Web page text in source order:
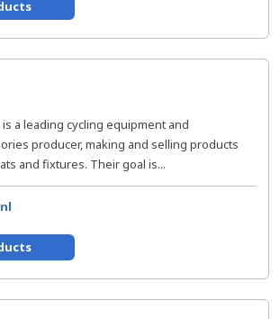
a leading cycling equipment and
producer, making and selling products
and fixtures. Their goal is...